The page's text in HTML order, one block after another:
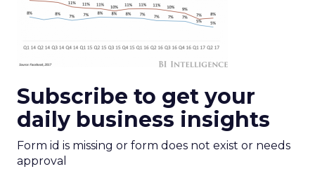
Subscribe to get your
daily business insights
Form id is missing or form does not exist or needs
approval